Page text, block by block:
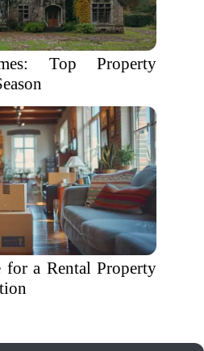
Top Property
for a Rental Property